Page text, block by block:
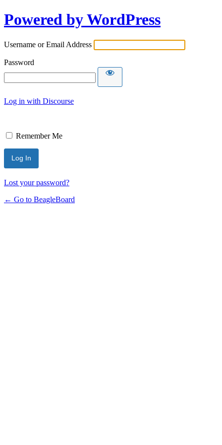
Powered by WordPress
Username or Email Address
Password
Log in with Discourse
Remember Me
Lost your password?
← Go to BeagleBoard